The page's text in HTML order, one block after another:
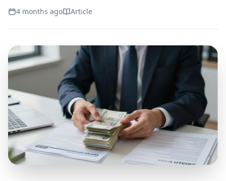
4 months ago Article